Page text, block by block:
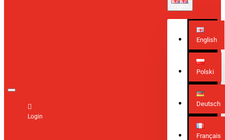
Login
English
Polski
Deutsch
Français